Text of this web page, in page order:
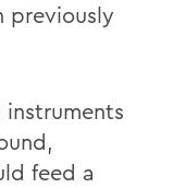
previously
feed a